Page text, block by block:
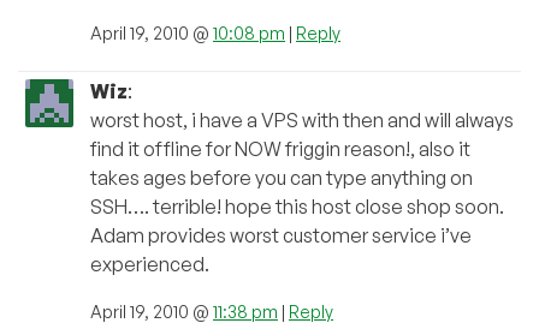
April 19, 2010 @ 10:08 pm | Reply
Wiz:
worst host, i have a VPS with then and will always
find it offline for NOW friggin reason!, also it
takes ages before you can type anything on
SSH…. terrible! hope this host close shop soon.
Adam provides worst customer service i’ve
experienced.
April 19, 2010 @ 11:38 pm | Reply